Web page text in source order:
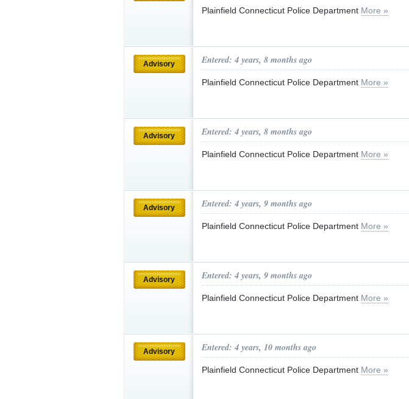
Plainfield Connecticut Police Department More »
Advisory Entered: 4 years, 8 months ago
Plainfield Connecticut Police Department More »
Advisory Entered: 4 years, 8 months ago
Plainfield Connecticut Police Department More »
Advisory Entered: 4 years, 9 months ago
Plainfield Connecticut Police Department More »
Advisory Entered: 4 years, 9 months ago
Plainfield Connecticut Police Department More »
Advisory Entered: 4 years, 10 months ago
Plainfield Connecticut Police Department More »